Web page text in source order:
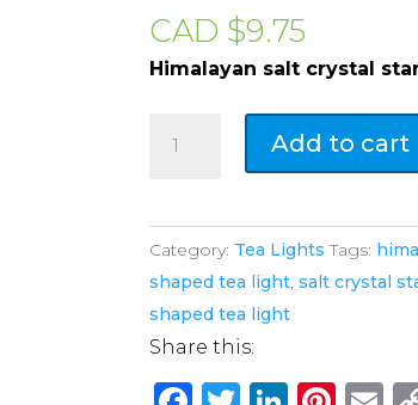
CAD $9.75
Himalayan salt crystal
Shaped
Tea
Light
quantity
Add to cart
Category: Tea Lights Tags:
shaped tea light, salt crystal
shaped tea light
Share this: